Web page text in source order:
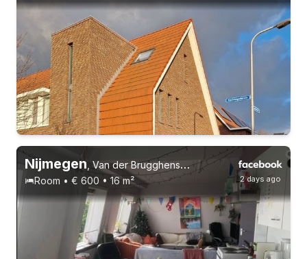
2 days ago
Nijmegen Van der Brugghenstraat 5
Room • € 600 • 16 m²